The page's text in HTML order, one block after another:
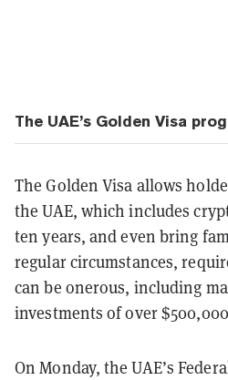
The UAE’s Golden Visa
The Golden Visa allows
the UAE, which includes
ten years, and even bring
regular circumstances,
can be onerous, including
investments of over
On Monday, the UAE’s